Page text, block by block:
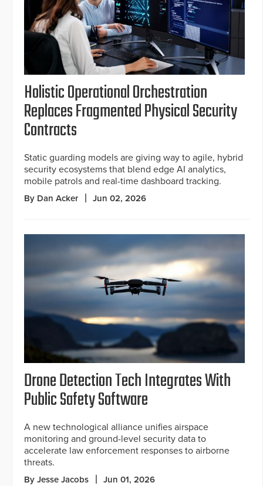
Holistic Operational Orchestration
Replaces Fragmented Physical Security
Contracts
Static guarding models are giving way to agile, hybrid
security ecosystems that blend edge AI analytics,
mobile patrols and real-time dashboard tracking.
By Dan Acker Jun 02, 2026
Drone Detection Tech Integrates With
Public Safety Software
A new technological alliance unifies airspace
monitoring and ground-level security data to
accelerate law enforcement responses to airborne
threats.
By Jesse Jacobs Jun 01, 2026